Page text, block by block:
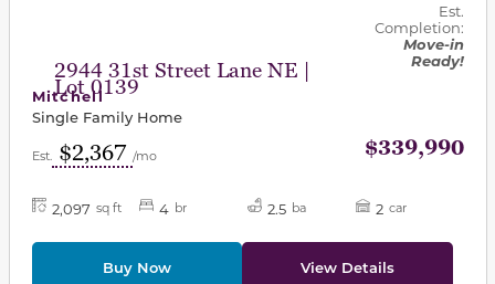
2944 31st Street Lane NE |
Lot 0139
Est.
Completion:
Move-in
Ready!
Mitchell
Single Family Home
Est. $2,367 /mo $339,990
2,097 sq ft 4 br 2.5 ba 2 car
Buy Now View Details